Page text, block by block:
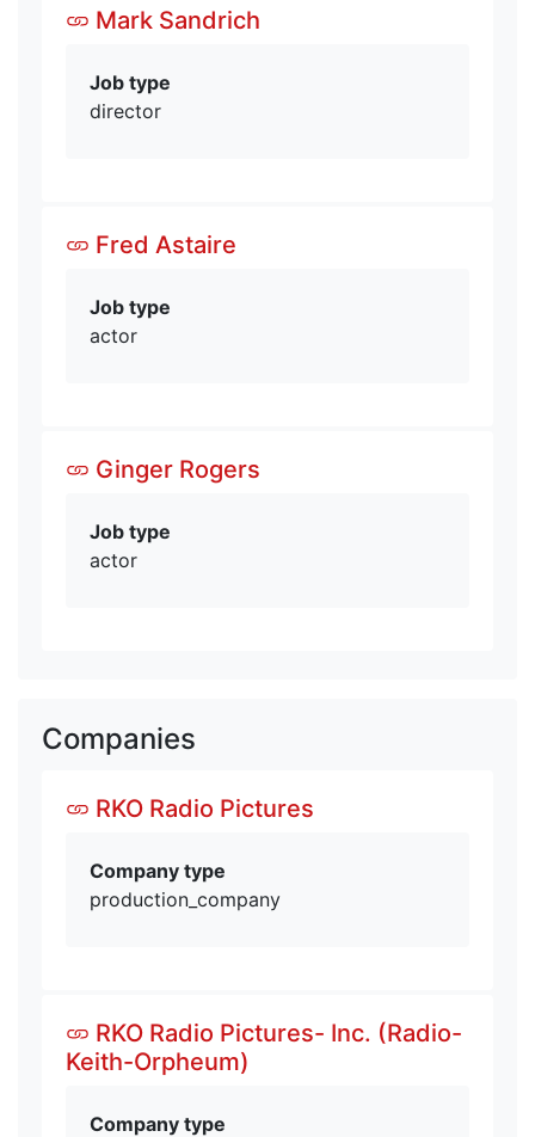
Mark Sandrich
Job type
director
Fred Astaire
Job type
actor
Ginger Rogers
Job type
actor
Companies
RKO Radio Pictures
Company type
production_company
RKO Radio Pictures- Inc. (Radio-
Keith-Orpheum)
Company type